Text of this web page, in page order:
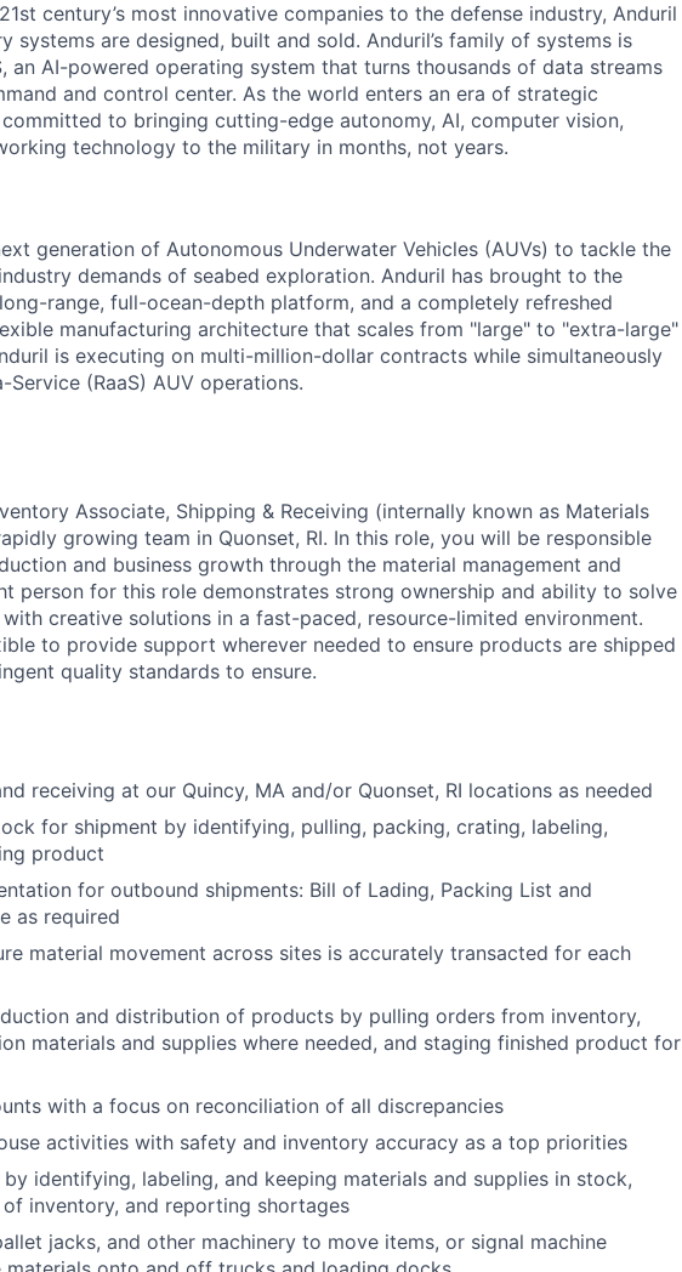
century’s most innovative companies to the defense industry, Anduril
systems are designed, built and sold. Anduril’s family of systems is
an AI-powered operating system that turns thousands of data streams
and control center. As the world enters an era of strategic
to bringing cutting-edge autonomy, AI, computer vision,
technology to the military in months, not years.
generation of Autonomous Underwater Vehicles (AUVs) to tackle the
demands of seabed exploration. Anduril has brought to the
range, full-ocean-depth platform, and a completely refreshed
manufacturing architecture that scales from "large" to "extra-large"
is executing on multi-million-dollar contracts while simultaneously
(RaaS) AUV operations.
Associate, Shipping & Receiving (internally known as Materials
growing team in Quonset, RI. In this role, you will be responsible
and business growth through the material management and
person for this role demonstrates strong ownership and ability to solve
creative solutions in a fast-paced, resource-limited environment.
to provide support wherever needed to ensure products are shipped
quality standards to ensure.
receiving at our Quincy, MA and/or Quonset, RI locations as needed
for shipment by identifying, pulling, packing, crating, labeling,
product
for outbound shipments: Bill of Lading, Packing List and
as required
material movement across sites is accurately transacted for each
and distribution of products by pulling orders from inventory,
materials and supplies where needed, and staging finished product for
with a focus on reconciliation of all discrepancies
activities with safety and inventory accuracy as a top priorities
identifying, labeling, and keeping materials and supplies in stock,
inventory, and reporting shortages
jacks, and other machinery to move items, or signal machine